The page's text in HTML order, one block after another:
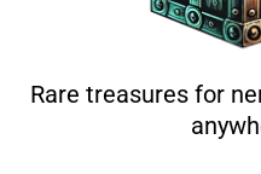
Rare treasures for